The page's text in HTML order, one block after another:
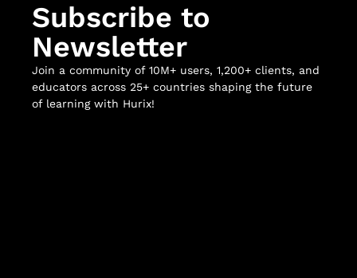
Subscribe to
Newsletter
Join a community of 10M+ users, 1,200+ clients, and
educators across 25+ countries shaping the future
of learning with Hurix!